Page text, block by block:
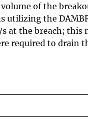
of the
utilizing the
/s at the breach; this
required to drain